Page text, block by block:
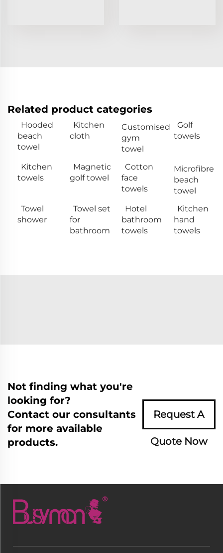
Related product categories
Hooded
beach
towel
Kitchen
cloth
Customised
gym
towel
Golf
towels
Kitchen
towels
Magnetic
golf towel
Cotton
face
towels
Microfibre
beach
towel
Towel
shower
Towel set
for
bathroom
Hotel
bathroom
towels
Kitchen
hand
towels
Not finding what you're
looking for?
Contact our consultants
for more available
products.
Request A
Quote Now